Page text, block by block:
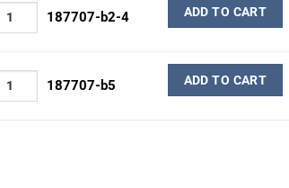
187707-b2-4 ADD TO CART
187707-b5 ADD TO CART